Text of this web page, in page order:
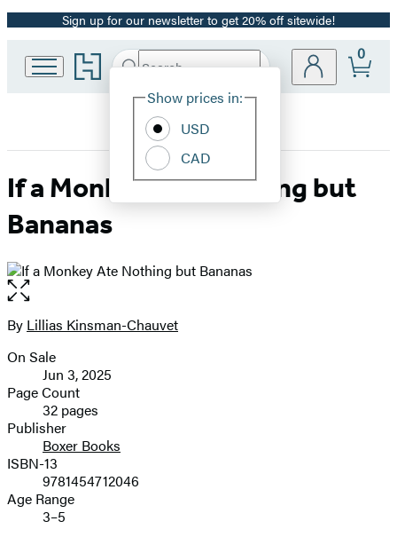
Promotion
Sign up for our newsletter to get 20% off sitewide!
Go
to
home
Search
Hachette
Site
Show prices in:
USD
CAD
0
If a Monkey Ate Nothing but
Bananas
Open
the
full-
image
Contributors
By Lillias Kinsman-Chauvet
Formats
and
Prices
On Sale
Jun 3, 2025
Page Count
32 pages
Publisher
Boxer Books
ISBN-13
9781454712046
Age Range
3–5